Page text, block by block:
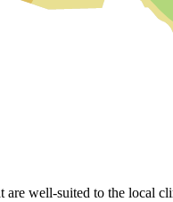
are well-suited to the local